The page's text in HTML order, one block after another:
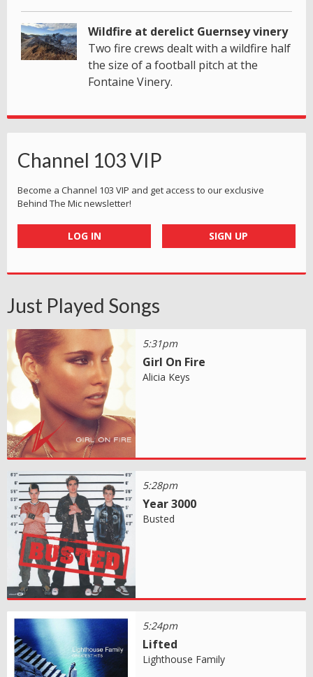
Wildfire at derelict Guernsey vinery
Two fire crews dealt with a wildfire half
the size of a football pitch at the
Fontaine Vinery.
Channel 103 VIP
Become a Channel 103 VIP and get access to our exclusive
Behind The Mic newsletter!
LOG IN SIGN UP
Just Played Songs
5:31pm
Girl On Fire
Alicia Keys
5:28pm
Year 3000
Busted
5:24pm
Lifted
Lighthouse Family